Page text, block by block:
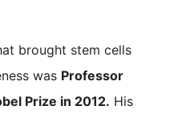
brought stem cells
was Professor
Prize in 2012. His